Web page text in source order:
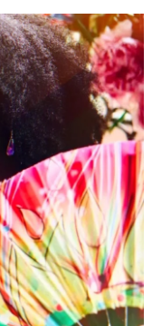
a
c
e
b
o
o
k
i
n
k
e
d
I
m
a
i
l